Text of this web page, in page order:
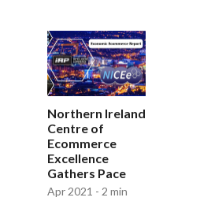
Northern Ireland
Centre of
Ecommerce
Excellence
Gathers Pace
Apr 2021 - 2 min